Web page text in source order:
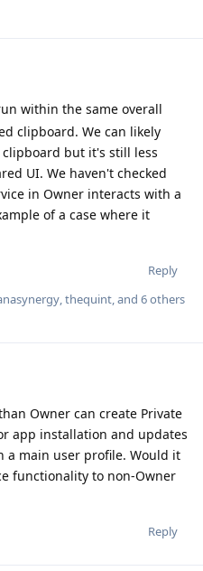
within the same overall
clipboard. We can likely
but it's still less
UI. We haven't checked
in Owner interacts with a
of a case where it
Reply
,thequint, and 6others
Owner can create Private
app installation and updates
a main user profile. Would it
functionality to non-Owner
Reply